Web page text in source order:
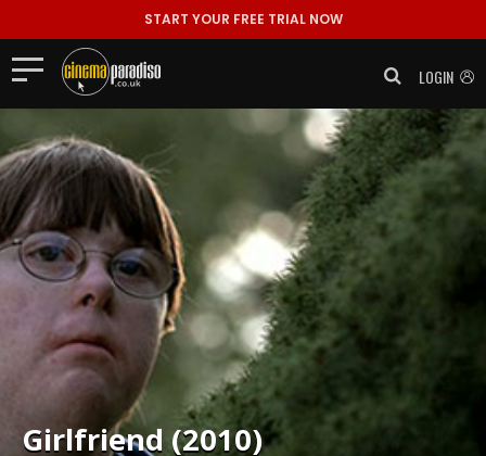
START YOUR FREE TRIAL NOW
LOGIN
Girlfriend (2010)